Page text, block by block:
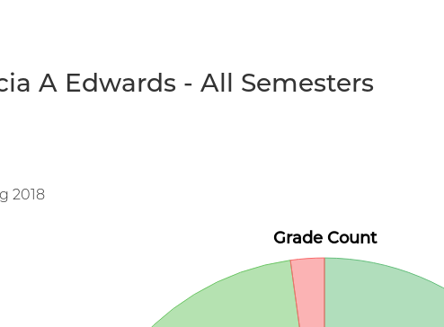
A Edwards - All Semesters
2018